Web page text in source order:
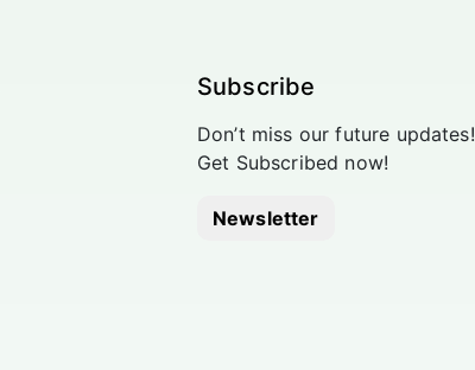
Subscribe
Don’t miss our future updates!
Get Subscribed now!
Newsletter